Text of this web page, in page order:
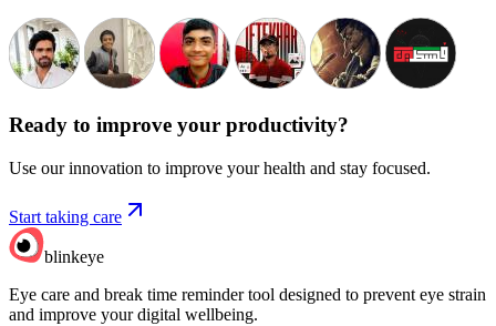
Ready to improve your productivity?
Use our innovation to improve your health and stay focused.
Start taking care
blinkeye
Eye care and break time reminder tool designed to prevent eye strain
and improve your digital wellbeing.